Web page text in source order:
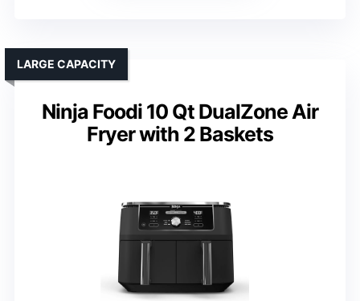
Ninja Foodi 10 Qt DualZone Air
Fryer with 2 Baskets
LARGE CAPACITY